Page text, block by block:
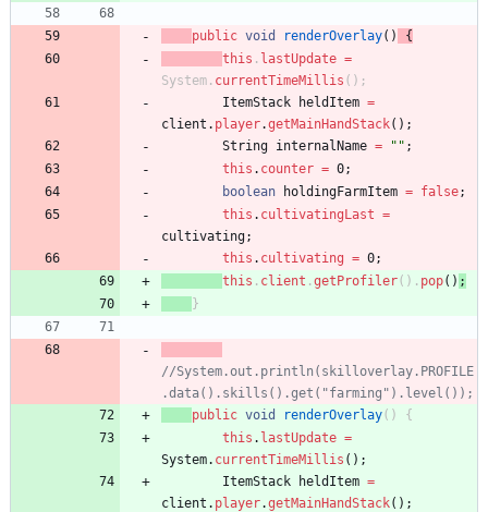
public void renderOverlay( )
{
this . lastUpdate =
System . currentTimeMillis ( ) ;
ItemStack
heldItem =
client . player.getMainHandStack( ) ;
String internalName = " " ;
this . counter = 0;
boolean
holdingFarmItem = false;
this . cultivatingLast =
cultivating;
this . cultivating = 0;
this . client . getProfiler( ) . pop( ) ;
}
//System.out.println(skilloverlay.PROFILE
.data().skills().get("farming").level());
public void renderOverlay( )
{
this . lastUpdate =
System. currentTimeMillis ( ) ;
ItemStack
heldItem =
client . player.getMainHandStack( ) ;